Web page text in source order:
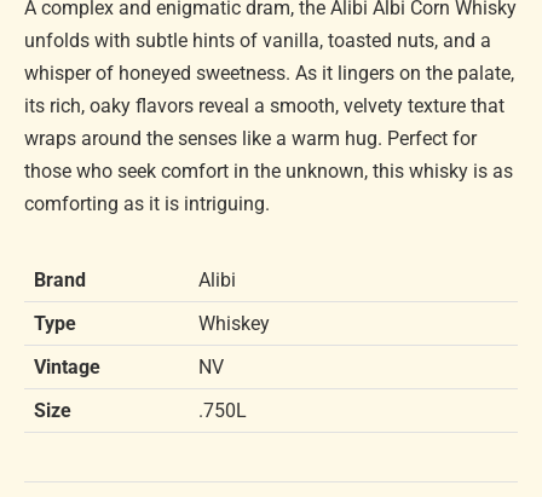
A complex and enigmatic dram, the Alibi Albi Corn Whisky
unfolds with subtle hints of vanilla, toasted nuts, and a
whisper of honeyed sweetness. As it lingers on the palate,
its rich, oaky flavors reveal a smooth, velvety texture that
wraps around the senses like a warm hug. Perfect for
those who seek comfort in the unknown, this whisky is as
comforting as it is intriguing.
Brand
Alibi
Type
Whiskey
Vintage
NV
Size
.750L